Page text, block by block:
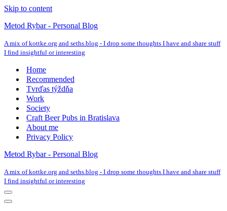
Skip to content
Metod Rybar - Personal Blog
A mix of kottke.org and seths.blog - I drop some thoughts I have and share stuff
I find insightful or interesting
Home
Recommended
Tvrďas týždňa
Work
Society
Craft Beer Pubs in Bratislava
About me
Privacy Policy
Metod Rybar - Personal Blog
A mix of kottke.org and seths.blog - I drop some thoughts I have and share stuff
I find insightful or interesting
Navigation
Menu
Navigation